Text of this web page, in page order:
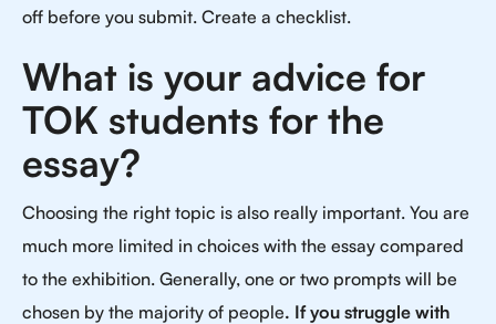
off before you submit. Create a checklist.
What is your advice for
TOK students for the
essay?
Choosing the right topic is also really important. You are
much more limited in choices with the essay compared
to the exhibition. Generally, one or two prompts will be
chosen by the majority of people. If you struggle with